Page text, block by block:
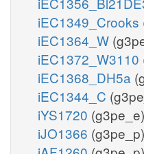
iEC1349_Crooks
iEC1364_W
iEC1372_W3110
iEC1368_DH5a
iEC1344_C
iYS1720 (g3pe_e)
iJO1366 (g3pe_p)